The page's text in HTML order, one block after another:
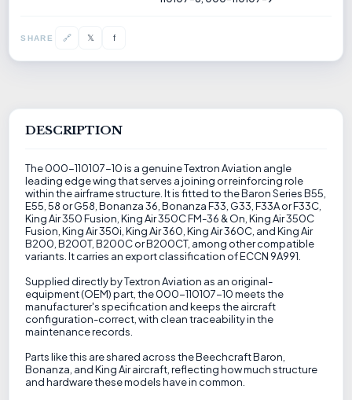
SHARE 🔗 𝕏 f
DESCRIPTION
The 000-110107-10 is a genuine Textron Aviation angle
leading edge wing that serves a joining or reinforcing role
within the airframe structure. It is fitted to the Baron Series B55,
E55, 58 or G58, Bonanza 36, Bonanza F33, G33, F33A or F33C,
King Air 350 Fusion, King Air 350C FM-36 & On, King Air 350C
Fusion, King Air 350i, King Air 360, King Air 360C, and King Air
B200, B200T, B200C or B200CT, among other compatible
variants. It carries an export classification of ECCN 9A991.
Supplied directly by Textron Aviation as an original-
equipment (OEM) part, the 000-110107-10 meets the
manufacturer's specification and keeps the aircraft
configuration-correct, with clean traceability in the
maintenance records.
Parts like this are shared across the Beechcraft Baron,
Bonanza, and King Air aircraft, reflecting how much structure
and hardware these models have in common.